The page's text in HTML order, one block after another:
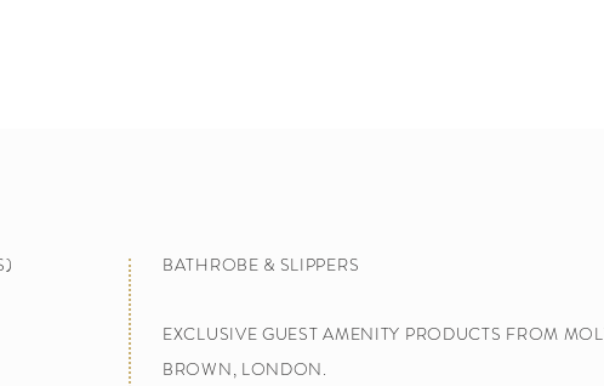
BATHROBE & SLIPPERS
EXCLUSIVE GUEST AMENITY PRODUCTS FROM
BROWN, LONDON.